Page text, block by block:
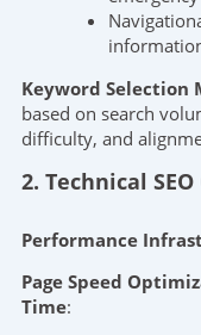
Keyword Selection
based on search
difficulty, and
2. Technical
Performance
Page Speed
Time: